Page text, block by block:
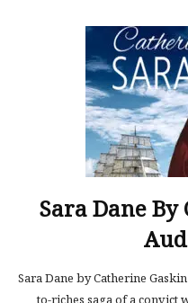
Sara Dane
Sara Dane by Catherine
to-riches saga of a convict